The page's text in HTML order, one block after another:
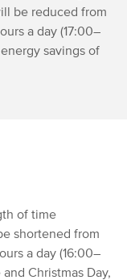
be reduced from
a day (17:00–
savings of
of time
shortened from
a day (16:00–
Christmas Day,